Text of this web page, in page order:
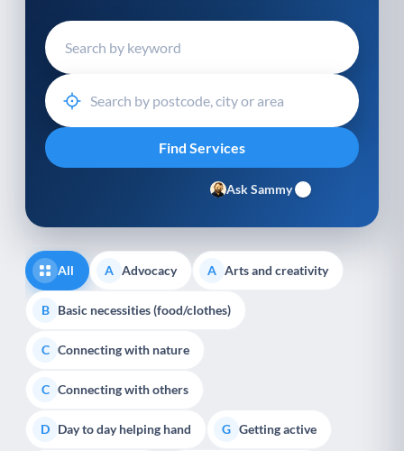
Ask Sammy
All A Advocacy A Arts and creativity
B Basic necessities (food/clothes)
C Connecting with nature
C Connecting with others
D Day to day helping hand G Getting active